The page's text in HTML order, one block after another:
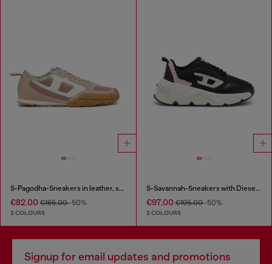
S-Pagodha-Sneakers in leather, suede and ripstop
€82.00 €165.00-50%
2 COLOURS
S-Savannah-Sneakers with Diesel logo
€97.00€195.00-50%
2 COLOURS
Signup for email updates and promotions